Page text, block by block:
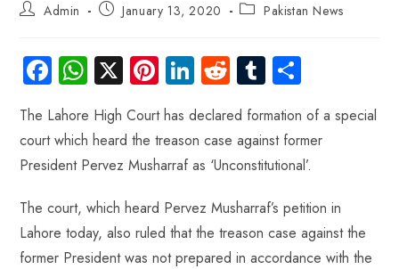
Admin January 13, 2020 Pakistan News
Fa
ce
b
o
ok
W
ha
ts
A
p
p
X Pi
nt
er
es
t
Li
nk
e
dI
n
R
e
d
di
t
Tu
m
bl
r
ha
re
The Lahore High Court has declared formation of a special
court which heard the treason case against former
President Pervez Musharraf as ‘Unconstitutional’.
The court, which heard Pervez Musharraf’s petition in
Lahore today, also ruled that the treason case against the
former President was not prepared in accordance with the